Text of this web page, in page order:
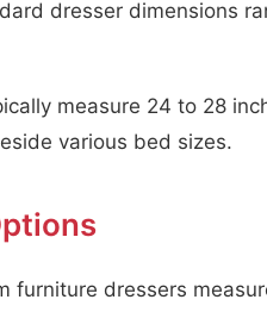
dresser dimensions
measure 24 to 28
various bed sizes.
furniture dressers